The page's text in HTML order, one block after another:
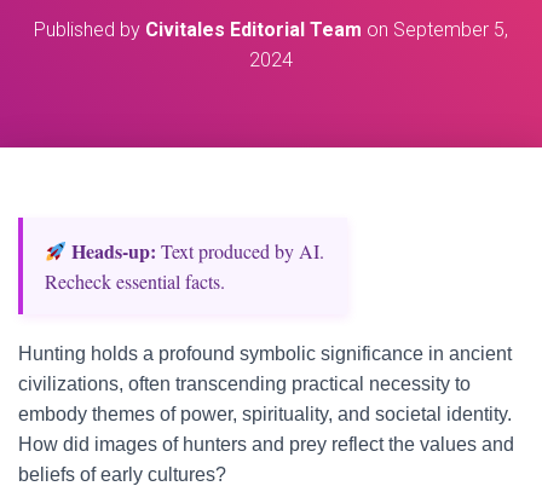
A
Published by Civitales Editorial Team on September 5,
2024
Heads‑up: Text produced by AI.
Recheck essential facts.
Hunting holds a profound symbolic significance in ancient
civilizations, often transcending practical necessity to
embody themes of power, spirituality, and societal identity.
How did images of hunters and prey reflect the values and
beliefs of early cultures?